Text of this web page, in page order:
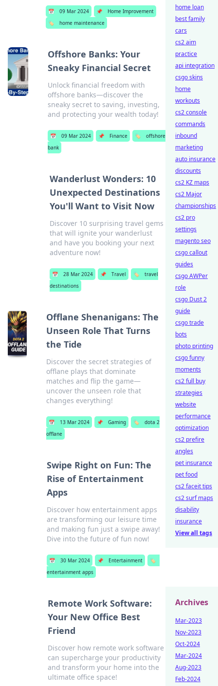
📅 09 Mar 2024 📌
Home Improvement
🏷️
home maintenance
Offshore Banks: Your
Sneaky Financial Secret
Unlock financial freedom with
offshore banks—discover the
sneaky secret to saving, investing,
and protecting your wealth today!
📅 09 Mar 2024 📌 Finance 🏷️
offshore
bank
Wanderlust Wonders: 10
Unexpected Destinations
You'll Want to Visit Now
Discover 10 surprising travel gems
that will ignite your wanderlust
and have you booking your next
adventure now!
📅 28 Mar 2024 📌 Travel 🏷️
travel
destinations
Offlane Shenanigans: The
Unseen Role That Turns
the Tide
Discover the secret strategies of
offlane plays that dominate
matches and flip the game—
uncover the unseen role that
changes everything!
📅 13 Mar 2024 📌 Gaming 🏷️
dota 2
offlane
Swipe Right on Fun: The
Rise of Entertainment
Apps
Discover how entertainment apps
are transforming our leisure time
and making fun just a swipe away!
Dive into the future of fun now!
📅 30 Mar 2024 📌 Entertainment
🏷️
entertainment apps
Remote Work Software:
Your New Office Best
Friend
Discover how remote work software
can supercharge your productivity
and transform your home into the
ultimate office space!
home loan
best family
cars
cs2 aim
practice
api integration
csgo skins
home
workouts
cs2 console
commands
inbound
marketing
auto insurance
discounts
cs2 KZ maps
cs2 Major
championships
cs2 pro
settings
magento seo
csgo callout
guides
csgo AWPer
role
csgo Dust 2
guide
csgo trade
bots
photo printing
csgo funny
moments
cs2 full buy
strategies
website
performance
optimization
cs2 prefire
angles
pet insurance
pet food
cs2 faceit tips
cs2 surf maps
disability
insurance
View all tags
Archives
Mar-2023
Nov-2023
Oct-2024
Mar-2024
Aug-2023
Feb-2024